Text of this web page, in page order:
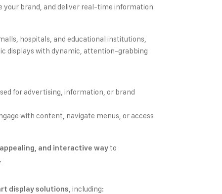
your brand, and deliver real-time information
hospitals, and educational institutions,
displays with dynamic, attention-grabbing
for advertising, information, or brand
with content, navigate menus, or access
and interactive wayto
display solutions , including: